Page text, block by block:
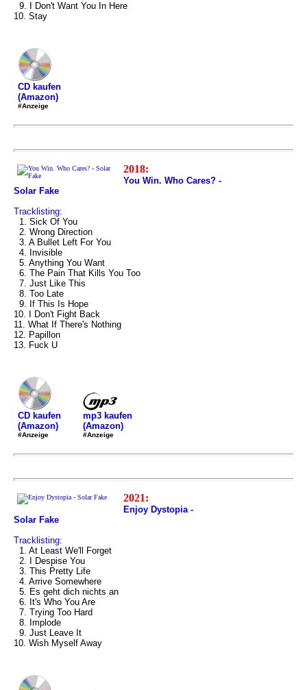
9. I Don't Want You In Here
10. Stay
CD kaufen
(Amazon)
#Anzeige
2018:
You Win. Who Cares? -
Solar Fake
Tracklisting:
1. Sick Of You
2. Wrong Direction
3. A Bullet Left For You
4. Invisible
5. Anything You Want
6. The Pain That Kills You Too
7. Just Like This
8. Too Late
9. If This Is Hope
10. I Don't Fight Back
11. What If There's Nothing
12. Papillon
13. Fuck U
CD kaufen
(Amazon)
#Anzeige
mp3 kaufen
(Amazon)
#Anzeige
2021:
Enjoy Dystopia -
Solar Fake
Tracklisting:
1. At Least We'll Forget
2. I Despise You
3. This Pretty Life
4. Arrive Somewhere
5. Es geht dich nichts an
6. It's Who You Are
7. Trying Too Hard
8. Implode
9. Just Leave It
10. Wish Myself Away